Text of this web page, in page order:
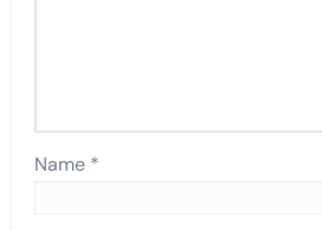
Name *